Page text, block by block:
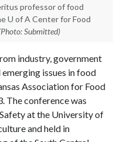
professor of food
U of A Center for Food
Submitted)
industry, government
issues in food
Association for Food
The conference was
at the University of
and held in